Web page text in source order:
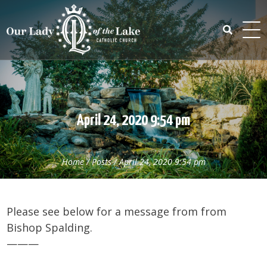
content
Search
for:
April 24, 2020 9:54 pm
Home/Posts/April 24, 2020 9:54 pm
Please see below for a message from from
Bishop Spalding.
———